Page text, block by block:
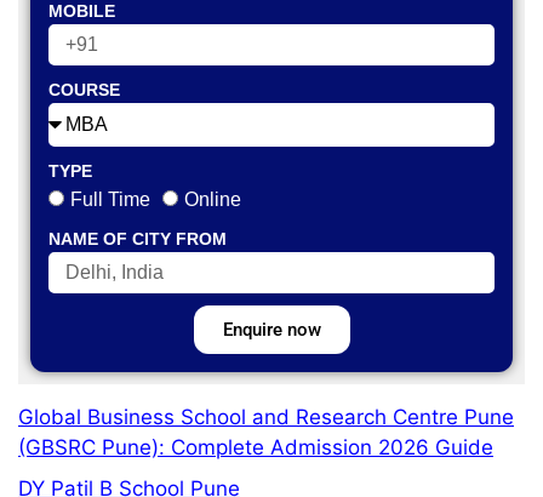
MOBILE
COURSE
TYPE
Full Time Online
NAME OF CITY FROM
Enquire now
Global Business School and Research Centre Pune
(GBSRC Pune): Complete Admission 2026 Guide
DY Patil B School Pune